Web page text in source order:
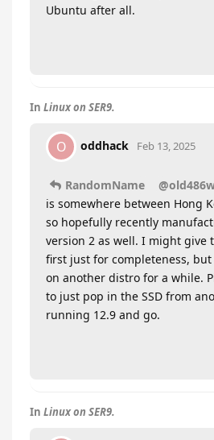
Ubuntu after all.
In Linux on SER9.
O oddhack Feb 13, 2025
RandomName
is somewhere between Hong
so hopefully recently
version 2 as well. I might give
first just for completeness, but
on another distro for a while.
to just pop in the SSD from
running 12.9 and go.
In Linux on SER9.